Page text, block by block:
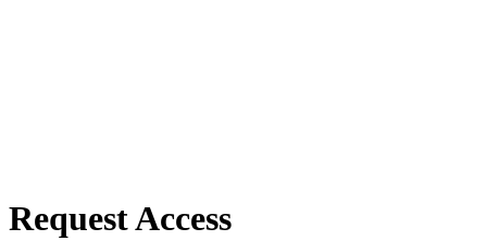
Request Access